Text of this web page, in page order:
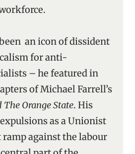
an icon of dissident
for anti-
– he featured in
of Michael Farrell’s
Orange State. His
as a Unionist
against the labour